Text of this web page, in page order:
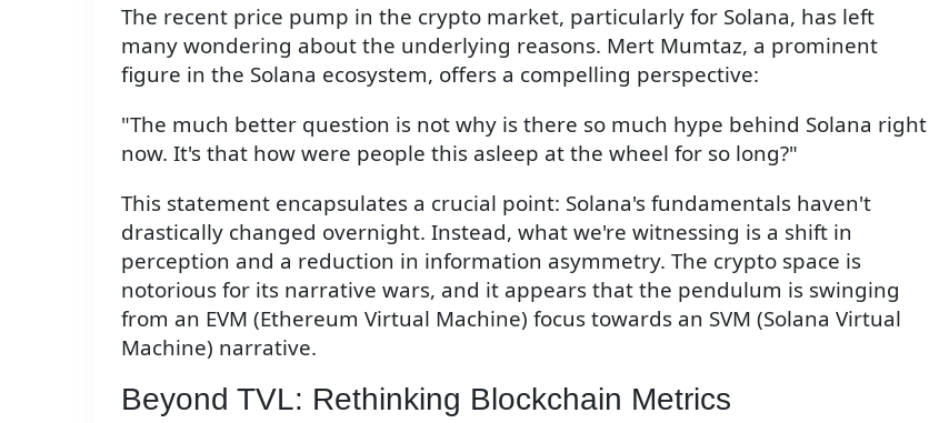
The recent price pump in the crypto market, particularly for Solana, has left
many wondering about the underlying reasons. Mert Mumtaz, a prominent
figure in the Solana ecosystem, offers a compelling perspective:
"The much better question is not why is there so much hype behind Solana right
now. It's that how were people this asleep at the wheel for so long?"
This statement encapsulates a crucial point: Solana's fundamentals haven't
drastically changed overnight. Instead, what we're witnessing is a shift in
perception and a reduction in information asymmetry. The crypto space is
notorious for its narrative wars, and it appears that the pendulum is swinging
from an EVM (Ethereum Virtual Machine) focus towards an SVM (Solana Virtual
Machine) narrative.
Beyond TVL: Rethinking Blockchain Metrics